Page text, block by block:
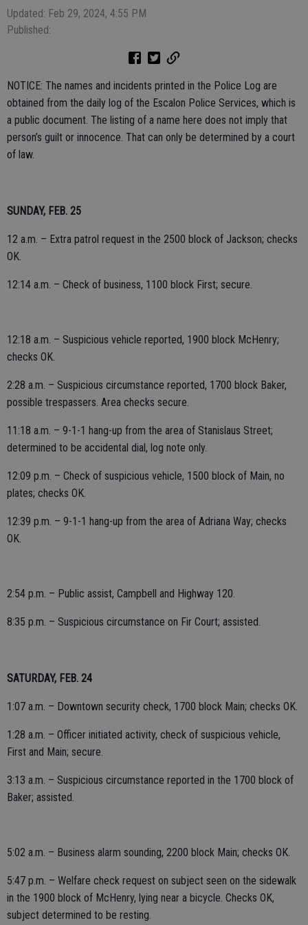
Updated: Feb 29, 2024, 4:55 PM
Published:
NOTICE: The names and incidents printed in the Police Log are
obtained from the daily log of the Escalon Police Services, which is
a public document. The listing of a name here does not imply that
person’s guilt or innocence. That can only be determined by a court
of law.
SUNDAY, FEB. 25
12 a.m. – Extra patrol request in the 2500 block of Jackson; checks
OK.
12:14 a.m. – Check of business, 1100 block First; secure.
12:18 a.m. – Suspicious vehicle reported, 1900 block McHenry;
checks OK.
2:28 a.m. – Suspicious circumstance reported, 1700 block Baker,
possible trespassers. Area checks secure.
11:18 a.m. – 9-1-1 hang-up from the area of Stanislaus Street;
determined to be accidental dial, log note only.
12:09 p.m. – Check of suspicious vehicle, 1500 block of Main, no
plates; checks OK.
12:39 p.m. – 9-1-1 hang-up from the area of Adriana Way; checks
OK.
2:54 p.m. – Public assist, Campbell and Highway 120.
8:35 p.m. – Suspicious circumstance on Fir Court; assisted.
SATURDAY, FEB. 24
1:07 a.m. – Downtown security check, 1700 block Main; checks OK.
1:28 a.m. – Officer initiated activity, check of suspicious vehicle,
First and Main; secure.
3:13 a.m. – Suspicious circumstance reported in the 1700 block of
Baker; assisted.
5:02 a.m. – Business alarm sounding, 2200 block Main; checks OK.
5:47 p.m. – Welfare check request on subject seen on the sidewalk
in the 1900 block of McHenry, lying near a bicycle. Checks OK,
subject determined to be resting.